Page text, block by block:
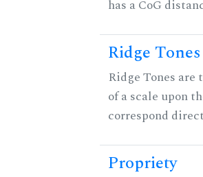
has a CoG
Ridge Tones
Ridge Tones
of a scale upon
correspond
Propriety